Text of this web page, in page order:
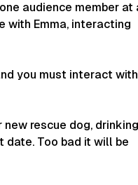
audience member at
with Emma, interacting
you must interact with
new rescue dog,
date. Too bad it will be